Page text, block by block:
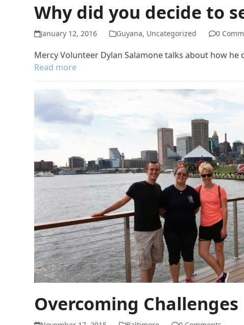
Why did you decide to
January 12, 2016 Guyana, Uncategorized 0
Mercy Volunteer Dylan Salamone talks about how
Read more
Overcoming Challenges